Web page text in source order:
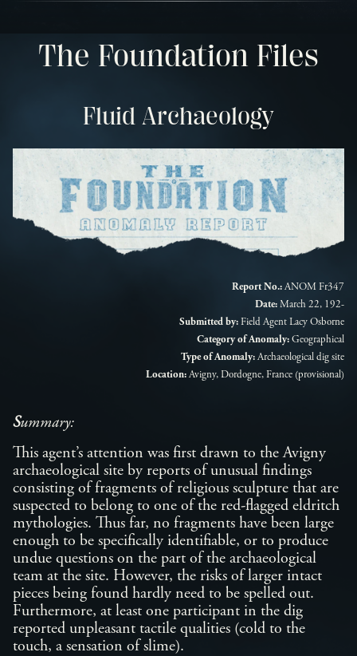
The Foundation Files
Fluid Archaeology
Report No.: ANOM Fr347
Date: March 22, 192-
Submitted by: Field Agent Lacy Osborne
Category of Anomaly: Geographical
Type of Anomaly: Archaeological dig site
Location: Avigny, Dordogne, France (provisional)
Summary:
This agent’s attention was first drawn to the Avigny
archaeological site by reports of unusual findings
consisting of fragments of religious sculpture that are
suspected to belong to one of the red-flagged eldritch
mythologies. Thus far, no fragments have been large
enough to be specifically identifiable, or to produce
undue questions on the part of the archaeological
team at the site. However, the risks of larger intact
pieces being found hardly need to be spelled out.
Furthermore, at least one participant in the dig
reported unpleasant tactile qualities (cold to the
touch, a sensation of slime).